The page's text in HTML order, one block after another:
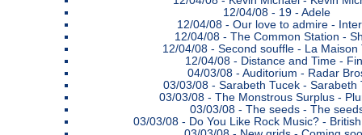
12/04/08 - 19 - Adele
12/04/08 - Our love to admire -
12/04/08 - The Common Station -
12/04/08 - Second souffle - La Maison
12/04/08 - Distance and Time -
04/03/08 - Auditorium - Radar
03/03/08 - Sarabeth Tucek - Sarabeth
03/03/08 - The Monstrous Surplus -
03/03/08 - The seeds - The
03/03/08 - Do You Like Rock Music? -